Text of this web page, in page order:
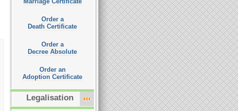
Order a
Death Certificate
Order a
Decree Absolute
Order an
Adoption Certificate
Legalisation